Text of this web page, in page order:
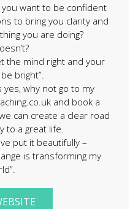
you want to be confident
to bring you clarity and
you are doing?
the mind right and your
bright”.
yes, why not go to my
and book a
can create a clear road
to a great life.
put it beautifully –
is transforming my